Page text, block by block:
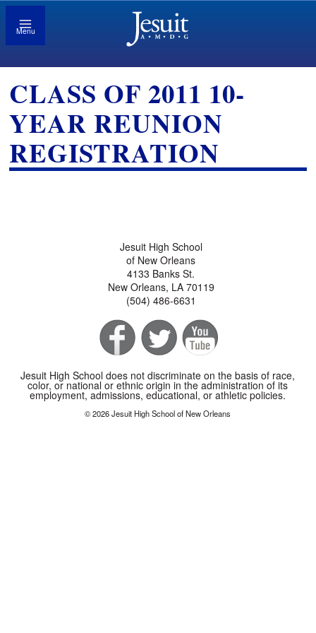
Menu
CLASS OF 2011 10-
YEAR REUNION
REGISTRATION
Jesuit High School
of New Orleans
4133 Banks St.
New Orleans, LA 70119
(504) 486-6631
Jesuit High School does not discriminate on the basis of race,
color, or national or ethnic origin in the administration of its
employment, admissions, educational, or athletic policies.
© 2026 Jesuit High School of New Orleans